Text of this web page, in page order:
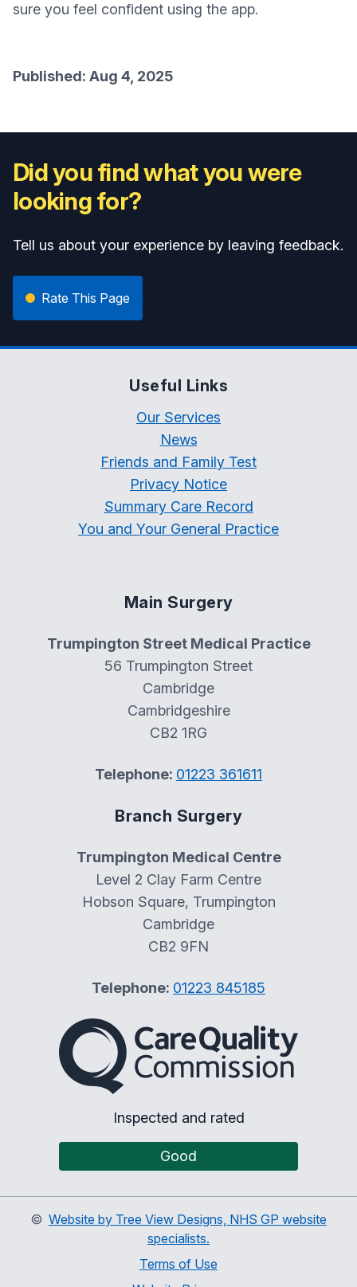
sure you feel confident using the app.
Published: Aug 4, 2025
Did you find what you were
looking for?
Tell us about your experience by leaving feedback.
Rate This Page
Useful Links
Our Services
News
Friends and Family Test
Privacy Notice
Summary Care Record
You and Your General Practice
Main Surgery
Trumpington Street Medical Practice
56 Trumpington Street
Cambridge
Cambridgeshire
CB2 1RG
Telephone: 01223 361611
Branch Surgery
Trumpington Medical Centre
Level 2 Clay Farm Centre
Hobson Square, Trumpington
Cambridge
CB2 9FN
Telephone: 01223 845185
The Care Quality
Inspected and rated
Good
© Website by Tree View Designs, NHS GP website
specialists.
Terms of Use